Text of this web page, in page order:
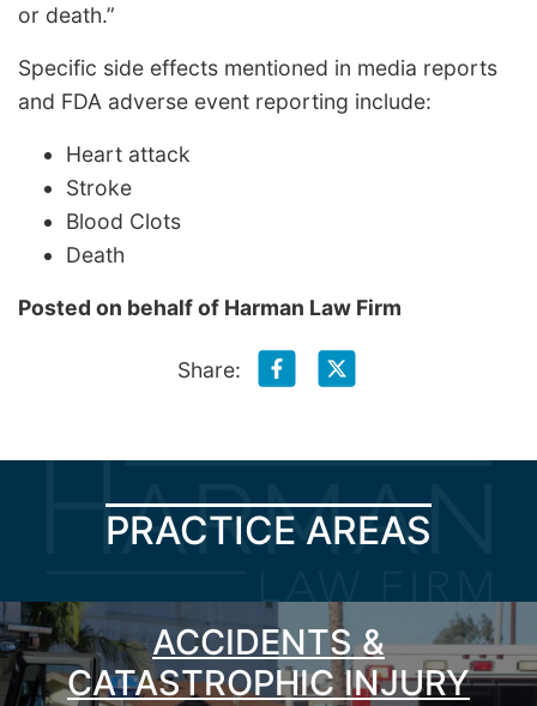
or death.”
Specific side effects mentioned in media reports
and FDA adverse event reporting include:
Heart attack
Stroke
Blood Clots
Death
Posted on behalf of Harman Law Firm
Share:
PRACTICE AREAS
ACCIDENTS &
CATASTROPHIC INJURY